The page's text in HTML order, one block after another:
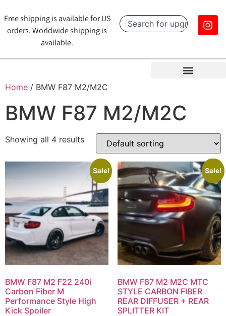
Free shipping is available for US
orders. Worldwide shipping is
available.
Home / BMW F87 M2/M2C
BMW F87 M2/M2C
Showing all 4 results
Sale!
BMW F87 M2 F22 240i
Carbon Fiber M
Performance Style High
Kick Spoiler
Sale!
BMW F87 M2 M2C MTC
STYLE CARBON FIBER
REAR DIFFUSER + REAR
SPLITTER KIT